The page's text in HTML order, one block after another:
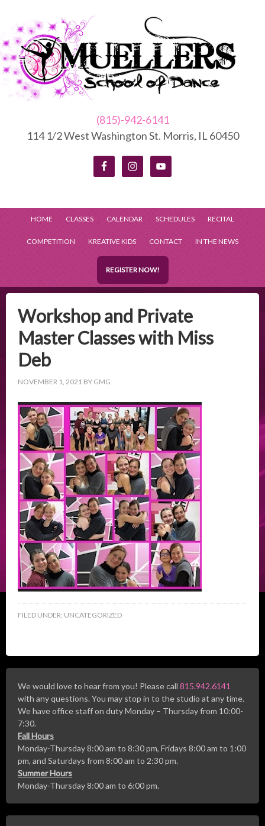
(815)-942-6141
114 1/2 West Washington St. Morris, IL 60450
HOME CLASSES CALENDAR SCHEDULES RECITAL
COMPETITION KREATIVE KIDS CONTACT IN THE NEWS
REGISTER NOW!
Workshop and Private
Master Classes with Miss
Deb
NOVEMBER 1, 2021 BY GMG
FILED UNDER: UNCATEGORIZED
We would love to hear from you! Please call 815.942.6141
with any questions. You may stop in to the studio at any time.
We have office staff on duty Monday – Thursday from 10:00-
7:30.
Fall Hours
Monday-Thursday 8:00 am to 8:30 pm, Fridays 8:00 am to 1:00
pm, and Saturdays from 8:00 am to 2:30 pm.
Summer Hours
Monday-Thursday 8:00 am to 6:00 pm.